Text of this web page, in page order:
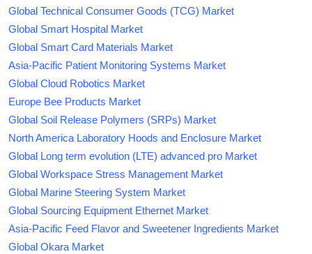
Global Technical Consumer Goods (TCG) Market
Global Smart Hospital Market
Global Smart Card Materials Market
Asia-Pacific Patient Monitoring Systems Market
Global Cloud Robotics Market
Europe Bee Products Market
Global Soil Release Polymers (SRPs) Market
North America Laboratory Hoods and Enclosure Market
Global Long term evolution (LTE) advanced pro Market
Global Workspace Stress Management Market
Global Marine Steering System Market
Global Sourcing Equipment Ethernet Market
Asia-Pacific Feed Flavor and Sweetener Ingredients Market
Global Okara Market